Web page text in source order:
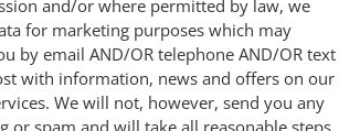
and/or where permitted by law, we
for marketing purposes which may
by email AND/OR telephone AND/OR text
with information, news and offers on our
We will not, however, send you any
or spam and will take all reasonable steps